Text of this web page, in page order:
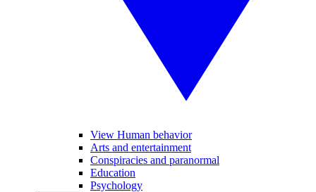
View Human behavior
Arts and entertainment
Conspiracies and paranormal
Education
Psychology